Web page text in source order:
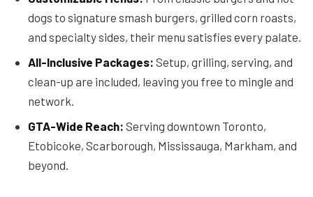
dogs to signature smash burgers, grilled corn roasts,
and specialty sides, their menu satisfies every palate.
All-Inclusive Packages: Setup, grilling, serving, and
clean-up are included, leaving you free to mingle and
network.
GTA-Wide Reach: Serving downtown Toronto,
Etobicoke, Scarborough, Mississauga, Markham, and
beyond.